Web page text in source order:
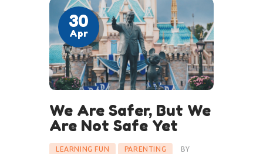
30
Apr
We Are Safer, But We
Are Not Safe Yet
LEARNING FUN PARENTING
BY